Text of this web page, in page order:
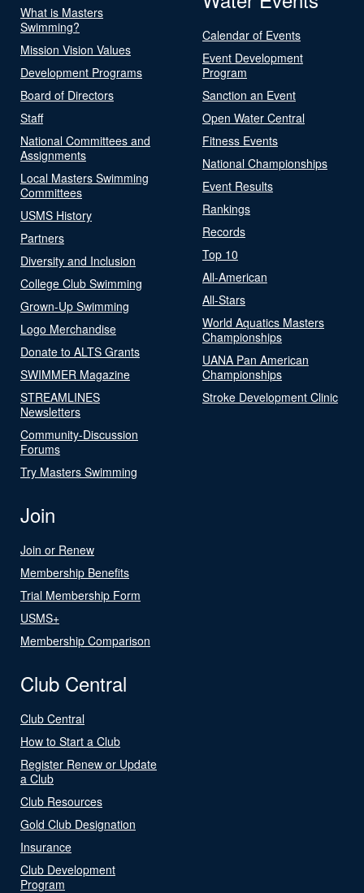
What is Masters
Swimming?
Mission Vision Values
Development Programs
Board of Directors
Staff
National Committees and
Assignments
Local Masters Swimming
Committees
USMS History
Partners
Diversity and Inclusion
College Club Swimming
Grown-Up Swimming
Logo Merchandise
Donate to ALTS Grants
SWIMMER Magazine
STREAMLINES
Newsletters
Community-Discussion
Forums
Try Masters Swimming
Calendar of Events
Event Development
Program
Sanction an Event
Open Water Central
Fitness Events
National Championships
Event Results
Rankings
Records
Top 10
All-American
All-Stars
World Aquatics Masters
Championships
UANA Pan American
Championships
Stroke Development Clinic
Join
Join or Renew
Membership Benefits
Trial Membership Form
USMS+
Membership Comparison
Club Central
Club Central
How to Start a Club
Register Renew or Update
a Club
Club Resources
Gold Club Designation
Insurance
Club Development
Program